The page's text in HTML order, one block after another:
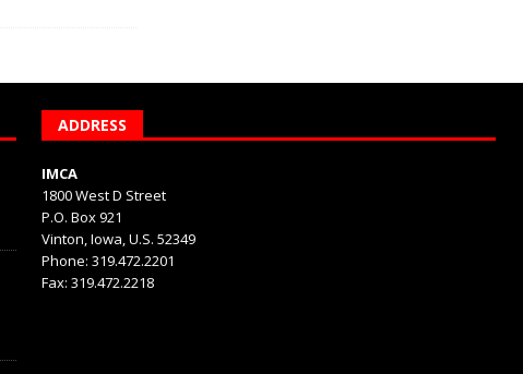
ADDRESS
IMCA
1800 West D Street
P.O. Box 921
Vinton, Iowa, U.S. 52349
Phone: 319.472.2201
Fax: 319.472.2218